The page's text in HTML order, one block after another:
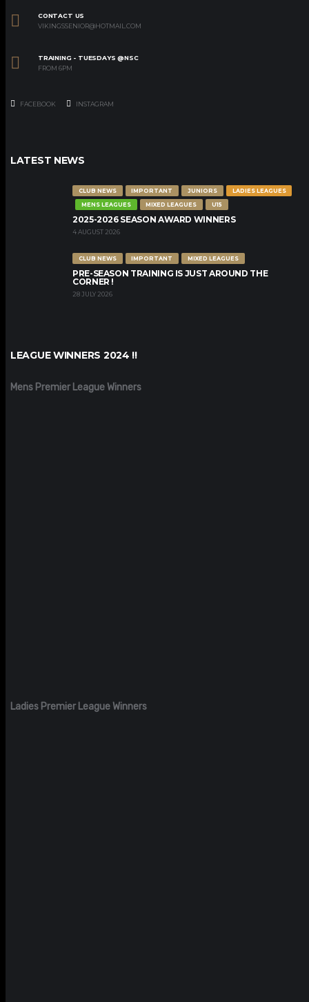
CONTACT US
VIKINGSSENIOR@HOTMAIL.COM
TRAINING - TUESDAYS @NSC
FROM 6PM
FACEBOOK INSTAGRAM
LATEST NEWS
CLUB NEWS IMPORTANT JUNIORS
LADIES LEAGUES
MENS LEAGUES
MIXED LEAGUES U15
2025-2026 SEASON AWARD WINNERS
4 AUGUST 2026
CLUB NEWS IMPORTANT MIXED LEAGUES
PRE-SEASON TRAINING IS JUST AROUND THE
CORNER !
28 JULY 2026
LEAGUE WINNERS 2024 !!
Mens Premier League Winners
Ladies Premier League Winners